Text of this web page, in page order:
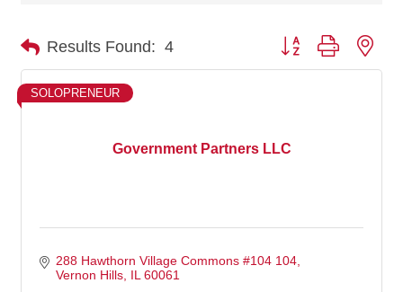
Results Found: 4 Button group with
Government Partners LLC
SOLOPRENEUR
288 Hawthorn Village Commons #104 104
Vernon Hills IL 60061